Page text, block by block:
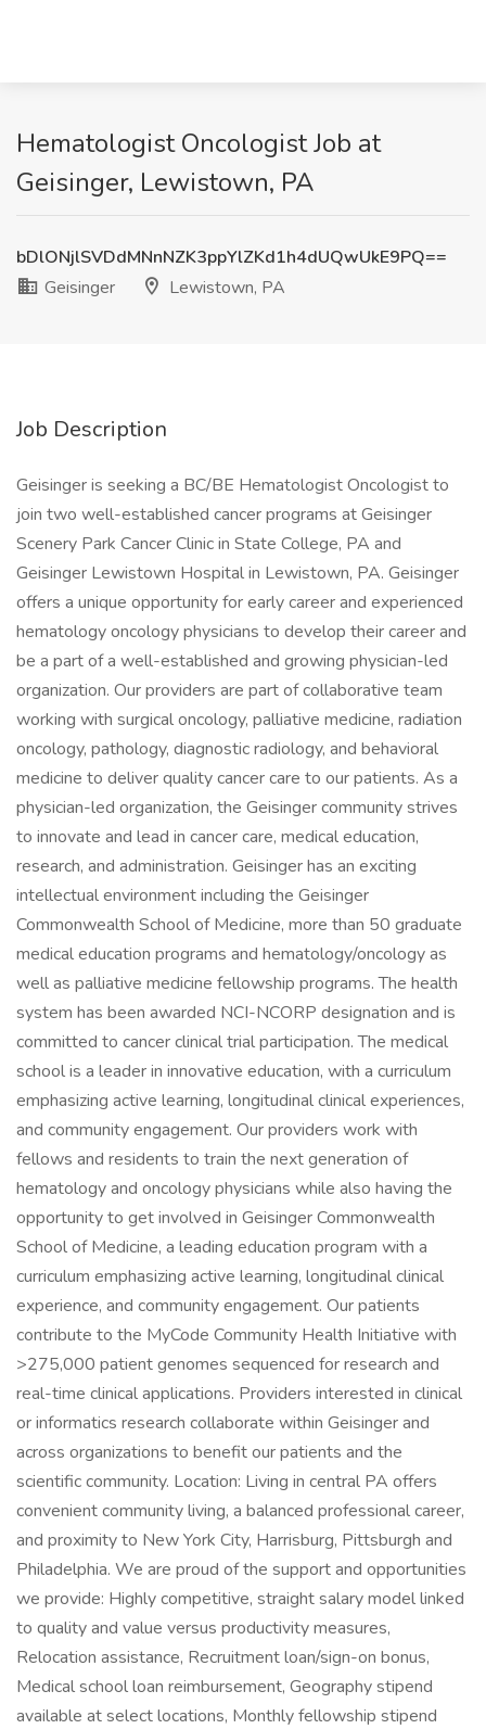
Hematologist Oncologist Job at
Geisinger, Lewistown, PA
bDlONjlSVDdMNnNZK3ppYlZKd1h4dUQwUkE9PQ==
Geisinger
Lewistown, PA
Job Description
Geisinger is seeking a BC/BE Hematologist Oncologist to
join two well-established cancer programs at Geisinger
Scenery Park Cancer Clinic in State College, PA and
Geisinger Lewistown Hospital in Lewistown, PA. Geisinger
offers a unique opportunity for early career and experienced
hematology oncology physicians to develop their career and
be a part of a well-established and growing physician-led
organization. Our providers are part of collaborative team
working with surgical oncology, palliative medicine, radiation
oncology, pathology, diagnostic radiology, and behavioral
medicine to deliver quality cancer care to our patients. As a
physician-led organization, the Geisinger community strives
to innovate and lead in cancer care, medical education,
research, and administration. Geisinger has an exciting
intellectual environment including the Geisinger
Commonwealth School of Medicine, more than 50 graduate
medical education programs and hematology/oncology as
well as palliative medicine fellowship programs. The health
system has been awarded NCI-NCORP designation and is
committed to cancer clinical trial participation. The medical
school is a leader in innovative education, with a curriculum
emphasizing active learning, longitudinal clinical experiences,
and community engagement. Our providers work with
fellows and residents to train the next generation of
hematology and oncology physicians while also having the
opportunity to get involved in Geisinger Commonwealth
School of Medicine, a leading education program with a
curriculum emphasizing active learning, longitudinal clinical
experience, and community engagement. Our patients
contribute to the MyCode Community Health Initiative with
>275,000 patient genomes sequenced for research and
real-time clinical applications. Providers interested in clinical
or informatics research collaborate within Geisinger and
across organizations to benefit our patients and the
scientific community. Location: Living in central PA offers
convenient community living, a balanced professional career,
and proximity to New York City, Harrisburg, Pittsburgh and
Philadelphia. We are proud of the support and opportunities
we provide: Highly competitive, straight salary model linked
to quality and value versus productivity measures,
Relocation assistance, Recruitment loan/sign-on bonus,
Medical school loan reimbursement, Geography stipend
available at select locations, Monthly fellowship stipend